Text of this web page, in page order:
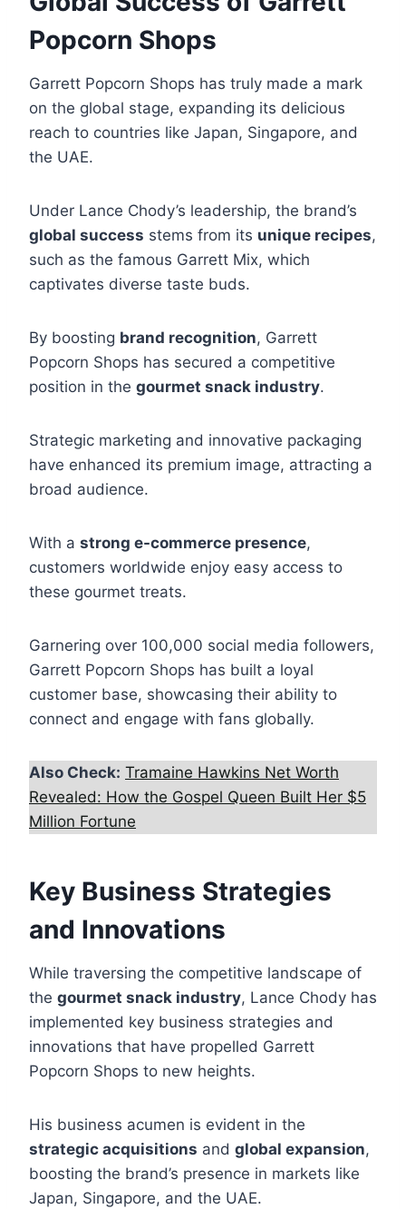
Popcorn Shops
Garrett Popcorn Shops has truly made a mark
on the global stage, expanding its delicious
reach to countries like Japan, Singapore, and
the UAE.
Under Lance Chody’s leadership, the brand’s
global success stems from its unique recipes,
such as the famous Garrett Mix, which
captivates diverse taste buds.
By boosting brand recognition, Garrett
Popcorn Shops has secured a competitive
position in the gourmet snack industry.
Strategic marketing and innovative packaging
have enhanced its premium image, attracting a
broad audience.
With a strong e-commerce presence,
customers worldwide enjoy easy access to
these gourmet treats.
Garnering over 100,000 social media followers,
Garrett Popcorn Shops has built a loyal
customer base, showcasing their ability to
connect and engage with fans globally.
Also Check: Tramaine Hawkins Net Worth
Revealed: How the Gospel Queen Built Her $5
Million Fortune
Key Business Strategies
and Innovations
While traversing the competitive landscape of
the gourmet snack industry, Lance Chody has
implemented key business strategies and
innovations that have propelled Garrett
Popcorn Shops to new heights.
His business acumen is evident in the
strategic acquisitions and global expansion,
boosting the brand’s presence in markets like
Japan, Singapore, and the UAE.